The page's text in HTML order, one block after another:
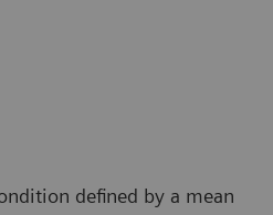
defined by a mean